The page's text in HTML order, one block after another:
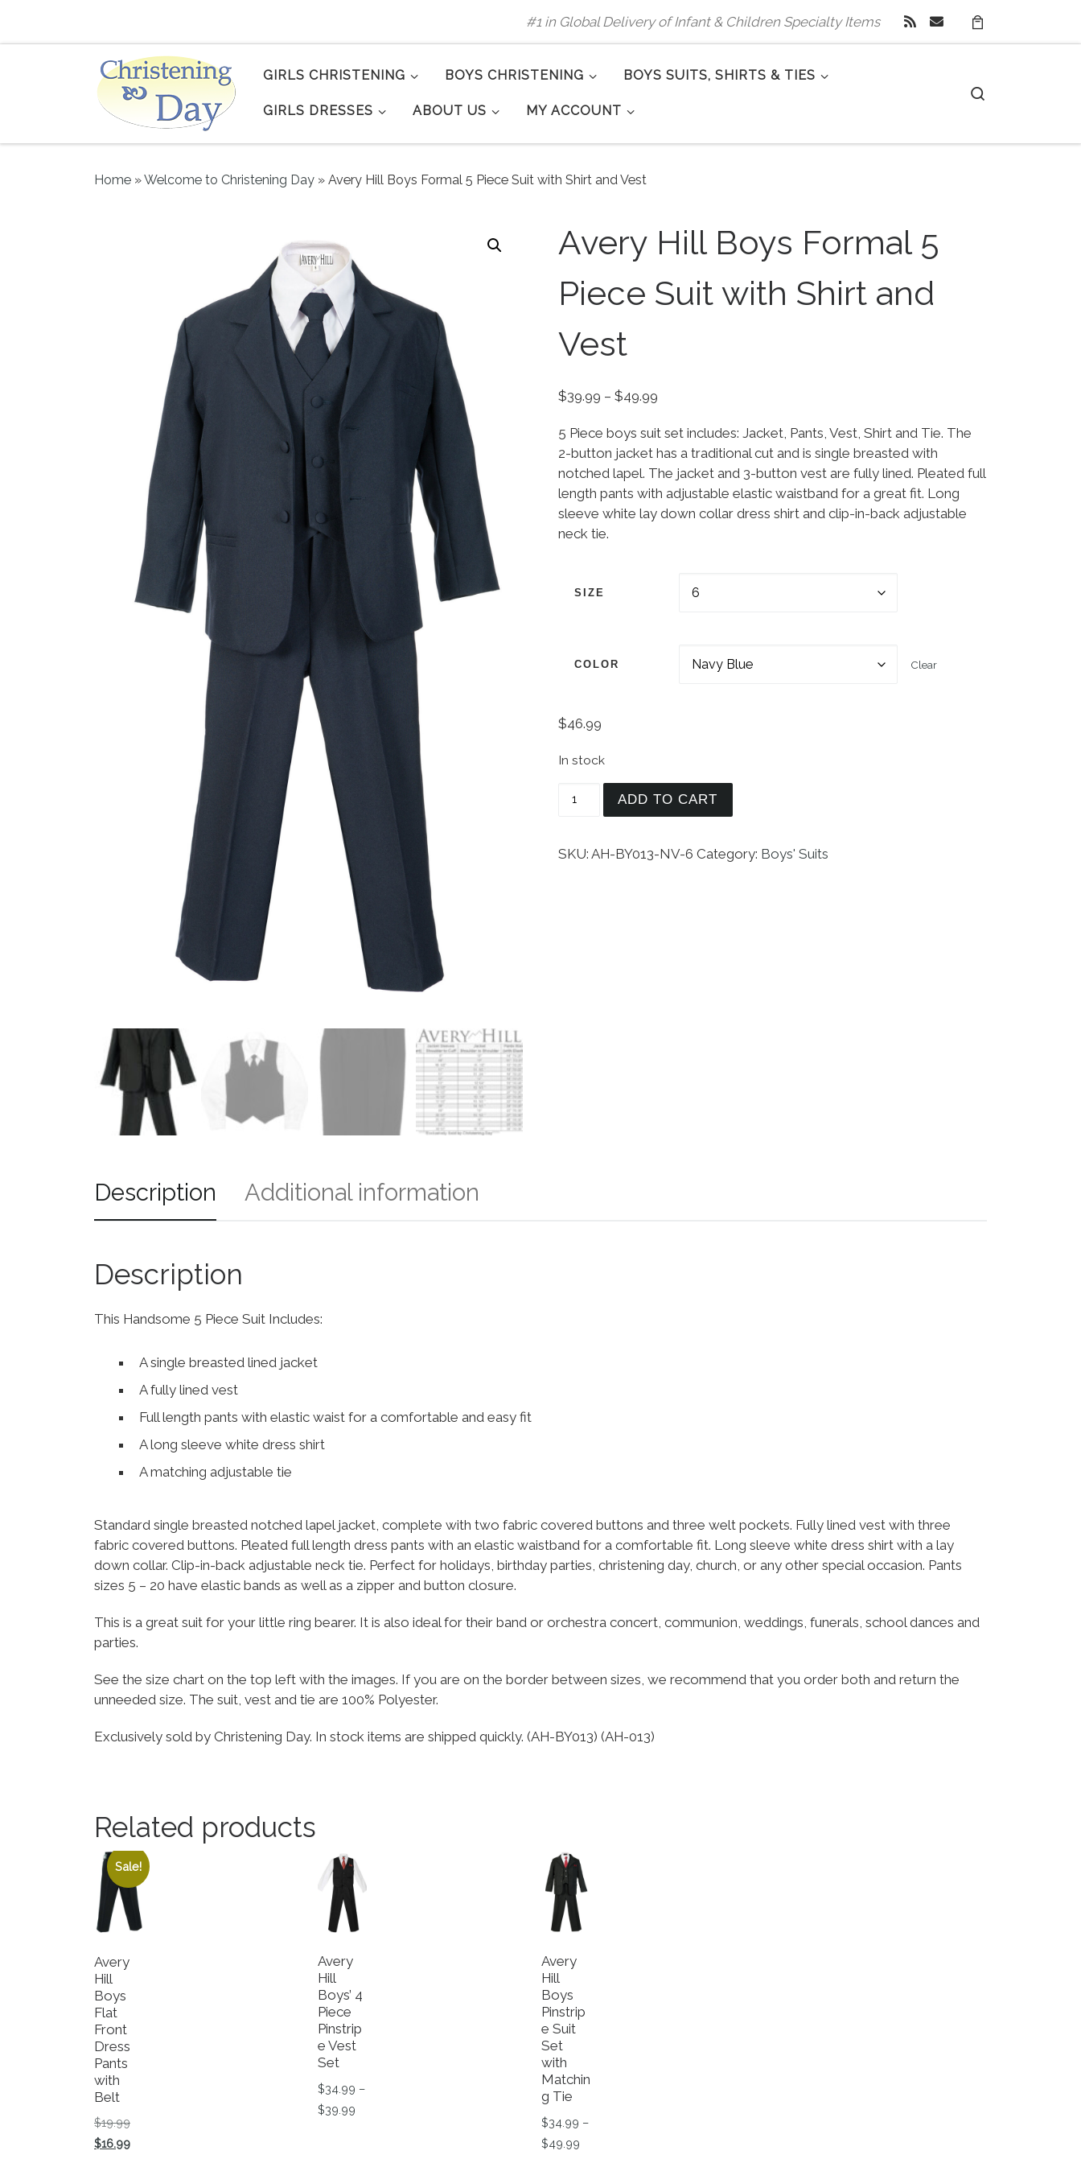
#1 in Global Delivery of Infant & Children Specialty Items
GIRLS CHRISTENING BOYS CHRISTENING BOYS SUITS, SHIRTS & TIES
GIRLS DRESSES ABOUT US MY ACCOUNT
Home »Welcome to Christening Day » Avery Hill Boys Formal 5 Piece Suit with Shirt and Vest
Avery Hill Boys Formal 5
Piece Suit with Shirt and
Vest
$39.99 – $49.99
5 Piece boys suit set includes: Jacket, Pants, Vest, Shirt and Tie. The
2-button jacket has a traditional cut and is single breasted with
notched lapel. The jacket and 3-button vest are fully lined. Pleated full
length pants with adjustable elastic waistband for a great fit. Long
sleeve white lay down collar dress shirt and clip-in-back adjustable
neck tie.
SIZE
COLOR Clear
$46.99
In stock
Avery Hill Boys Formal 5 Piece Suit with Shirt and Vest quantity
ADD TO CART
SKU:AH-BY013-NV-6 Category: Boys' Suits
Description Additional information
Description
This Handsome 5 Piece Suit Includes:
A single breasted lined jacket
A fully lined vest
Full length pants with elastic waist for a comfortable and easy fit
A long sleeve white dress shirt
A matching adjustable tie
Standard single breasted notched lapel jacket, complete with two fabric covered buttons and three welt pockets. Fully lined vest with three
fabric covered buttons. Pleated full length dress pants with an elastic waistband for a comfortable fit. Long sleeve white dress shirt with a lay
down collar. Clip-in-back adjustable neck tie. Perfect for holidays, birthday parties, christening day, church, or any other special occasion. Pants
sizes 5 – 20 have elastic bands as well as a zipper and button closure.
This is a great suit for your little ring bearer. It is also ideal for their band or orchestra concert, communion, weddings, funerals, school dances and
parties.
See the size chart on the top left with the images. If you are on the border between sizes, we recommend that you order both and return the
unneeded size. The suit, vest and tie are 100% Polyester.
Exclusively sold by Christening Day. In stock items are shipped quickly. (AH-BY013) (AH-013)
Related products
Sale!
Avery
Hill
Boys
Flat
Front
Dress
Pants
with
Belt
$19.99Original price was: $19.99.
$16.99Current price is: $16.99.
Avery
Hill
Boys’ 4
Piece
Pinstrip
e Vest
Set
$34.99 –
$39.99 Price range: $34.99 through $39.99
This product has multiple variants. The options may be chosen on the product page
Avery
Hill
Boys
Pinstrip
e Suit
Set
with
Matchin
g Tie
$34.99 –
$49.99